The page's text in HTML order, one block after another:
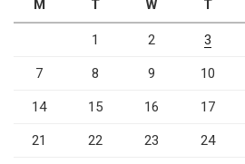
M T W T
1 2 3
7 8 9 10
14 15 16 17
21 22 23 24